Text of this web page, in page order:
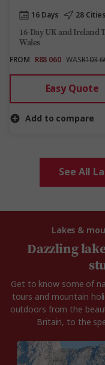
16 Days 28 Cities
16-Day UK and Ireland
Wales
FROM R88 060 WASR103
Easy Quote
Add to compare
See All
Lakes &
Dazzling
Get to know some of
tours and mountain
outdoors from the
Britain, to the